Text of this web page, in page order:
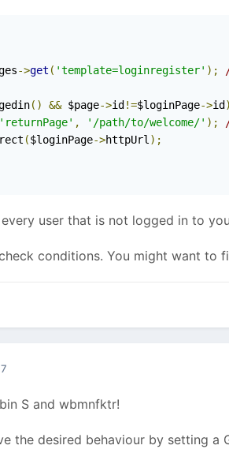
->get ( 'template=loginregister' );
() && $page->id !=$loginPage->id )
'returnPage' , '/path/to/welcome/' );
($loginPage->httpUrl);
user that is not logged in to
conditions. You might want to
S and wbmnfktr!
the desired behaviour by setting